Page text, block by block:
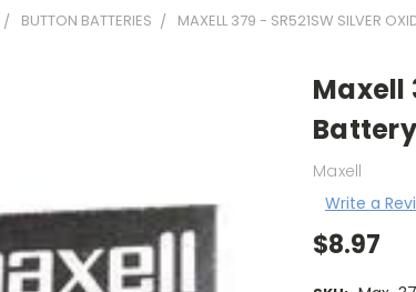
BUTTON BATTERIES MAXELL 379 - SR521SW SILVER
Maxell
Maxell
Write a
$8.97